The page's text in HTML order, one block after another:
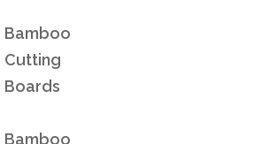
Bamboo
Cutting
Boards
Bamboo